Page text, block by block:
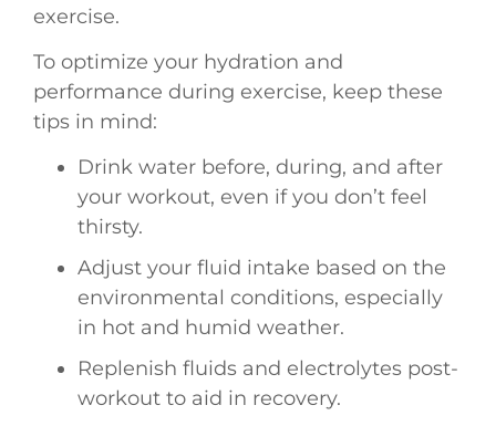
exercise.
To optimize your hydration and
performance during exercise, keep these
tips in mind:
Drink water before, during, and after
your workout, even if you don’t feel
thirsty.
Adjust your fluid intake based on the
environmental conditions, especially
in hot and humid weather.
Replenish fluids and electrolytes post-
workout to aid in recovery.